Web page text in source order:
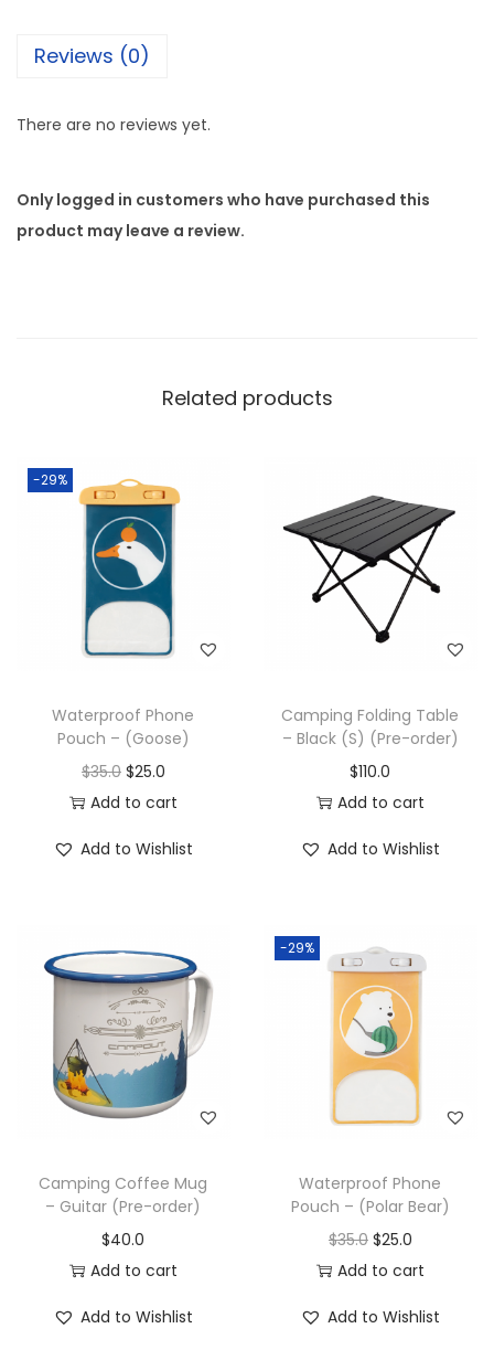
Reviews (0)
There are no reviews yet.
Only logged in customers who have purchased this
product may leave a review.
Related products
-29%
Waterproof Phone
Pouch – (Goose)
$35.0 $25.0
Add to cart
Add to Wishlist
Camping Folding Table
– Black (S) (Pre-order)
$110.0
Add to cart
Add to Wishlist
Camping Coffee Mug
– Guitar (Pre-order)
$40.0
Add to cart
Add to Wishlist
-29%
Waterproof Phone
Pouch – (Polar Bear)
$35.0 $25.0
Add to cart
Add to Wishlist